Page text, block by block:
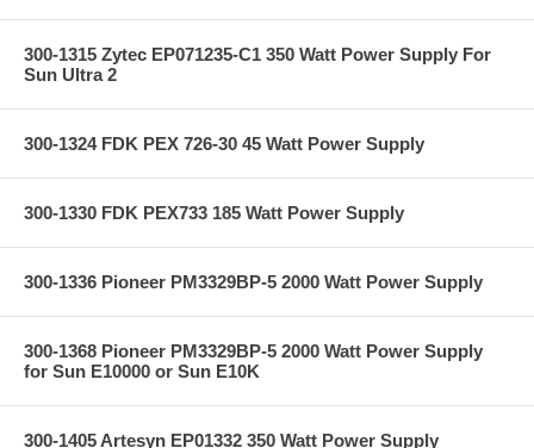
300-1315 Zytec EP071235-C1 350 Watt Power Supply For
Sun Ultra 2
300-1324 FDK PEX 726-30 45 Watt Power Supply
300-1330 FDK PEX733 185 Watt Power Supply
300-1336 Pioneer PM3329BP-5 2000 Watt Power Supply
300-1368 Pioneer PM3329BP-5 2000 Watt Power Supply
for Sun E10000 or Sun E10K
300-1405 Artesyn EP01332 350 Watt Power Supply